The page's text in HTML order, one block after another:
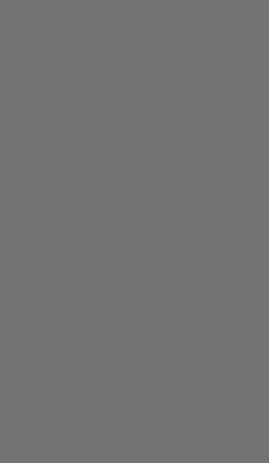
job with this name.'